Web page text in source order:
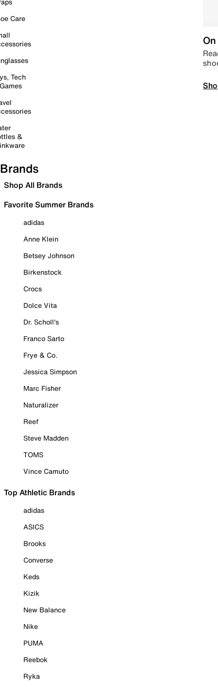
Care
Tech
&
Brands
Shop All Brands
Favorite Summer Brands
adidas
Anne Klein
Betsey Johnson
Birkenstock
Crocs
Dolce Vita
Dr. Scholl's
Franco Sarto
Frye & Co.
Jessica Simpson
Marc Fisher
Naturalizer
Reef
Steve Madden
TOMS
Vince Camuto
Top Athletic Brands
adidas
ASICS
Brooks
Converse
Keds
Kizik
New Balance
Nike
PUMA
Reebok
Ryka